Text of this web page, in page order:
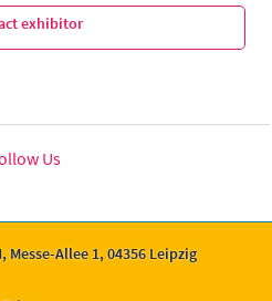
exhibitor
Us
Messe-Allee 1, 04356 Leipzig